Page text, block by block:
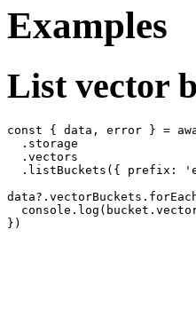
Examples
List vector
const { data, error } =
  .storage
  .vectors
.listBuckets({ prefix: